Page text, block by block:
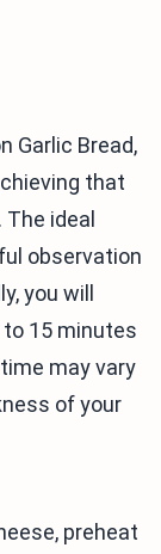
Garlic Bread,
that
ideal
observation
you will
15 minutes
may vary
of your
preheat